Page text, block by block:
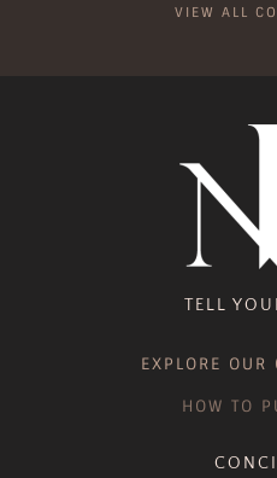
VIEW ALL
TELL
EXPLORE OUR
HOW TO